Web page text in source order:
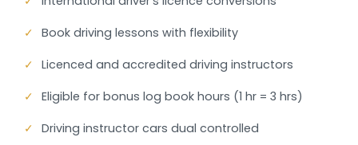
✓ Book driving lessons with flexibility
✓ Licenced and accredited driving instructors
✓ Eligible for bonus log book hours (1 hr = 3 hrs)
✓ Driving instructor cars dual controlled